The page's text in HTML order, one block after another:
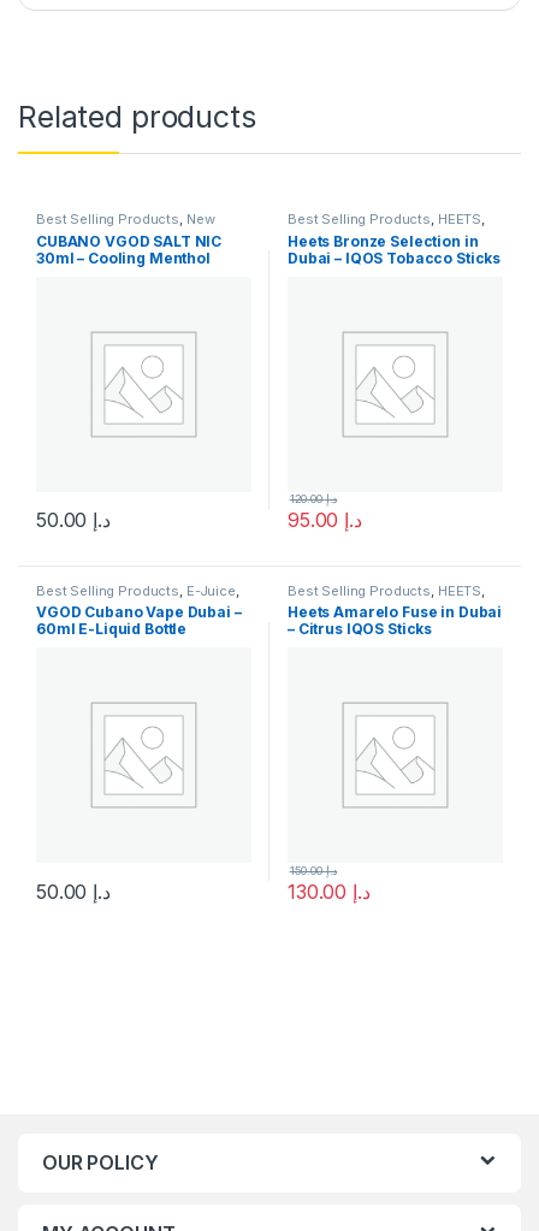
Related products
Best Selling Products, New
Arrivals ,SaltNic ,Vgod SaltNic
CUBANO VGOD SALT NIC
30ml – Cooling Menthol
د.إ
This product has multiple variants. The options may be chosen
Best Selling Products, HEETS,
IQOS & HEETS New Arrivals
Heets Bronze Selection in
Dubai – IQOS Tobacco Sticks
د.إ
د.إ120.00
Best Selling Products E-Juice
New Arrivals Vgod E-Juice
VGOD Cubano Vape Dubai –
60ml E-Liquid Bottle
د.إ
This product has multiple variants. The options may be chosen
Best Selling Products HEETS
IQOS & HEETS , New Arrivals
Heets Amarelo Fuse in Dubai
– Citrus IQOS Sticks
د.إ
د.إ150.00
OUR POLICY